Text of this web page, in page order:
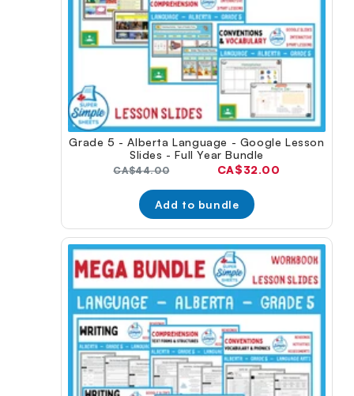
Grade 5 - Alberta Language - Google Lesson
Slides - Full Year Bundle
Original
CA$44.00
Current
CA$32.00
Add to bundle